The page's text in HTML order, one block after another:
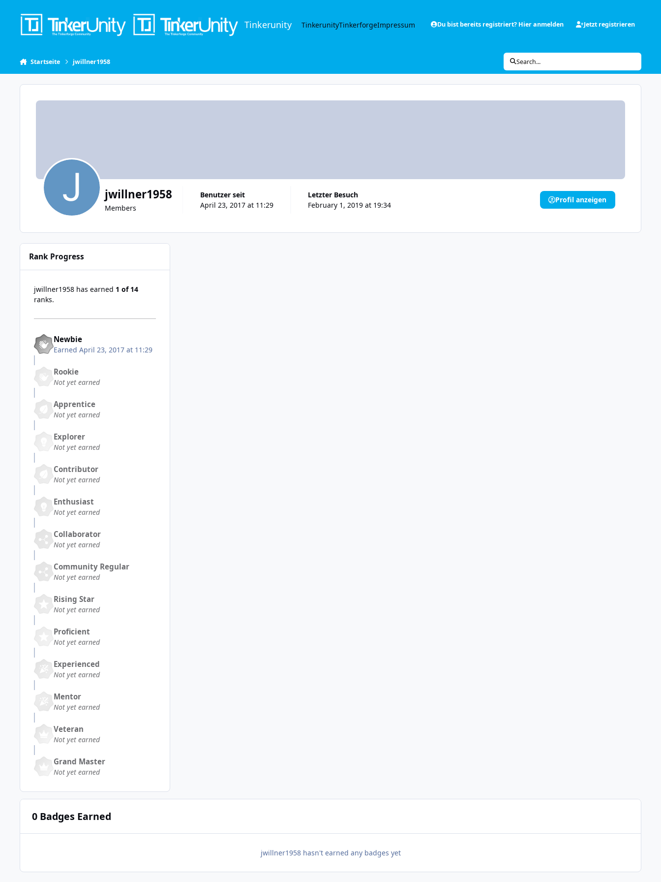
Tinkerunity TinkerunityTinkerforgeImpressum Du bist bereits registriert? Hier anmelden Jetzt registrieren
Startseite jwillner1958 Search...
jwillner1958
Members
Benutzer seit
April 23, 2017 at 11:29
Letzter Besuch
February 1, 2019 at 19:34
Profil anzeigen
Rank Progress
jwillner1958 has earned 1 of 14
ranks.
Newbie
Earned April 23, 2017 at 11:29
Rookie
Not yet earned
Apprentice
Not yet earned
Explorer
Not yet earned
Contributor
Not yet earned
Enthusiast
Not yet earned
Collaborator
Not yet earned
Community Regular
Not yet earned
Rising Star
Not yet earned
Proficient
Not yet earned
Experienced
Not yet earned
Mentor
Not yet earned
Veteran
Not yet earned
Grand Master
Not yet earned
0 Badges Earned
jwillner1958 hasn't earned any badges yet